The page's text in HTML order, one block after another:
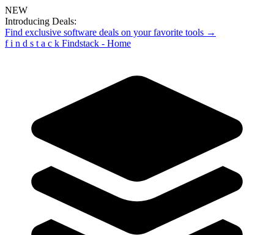
NEW
Introducing Deals:
Find exclusive software deals on your favorite tools →
f i n d s t a c k Findstack - Home